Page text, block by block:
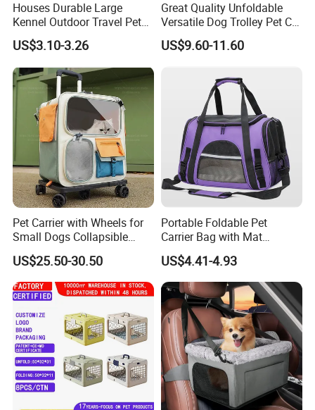
Houses Durable Large
Kennel Outdoor Travel Pet
Carrier Air Box Approved
Plastic Dog Cage
US$3.10-3.26
Great Quality Unfoldable
Versatile Dog Trolley Pet Cat
Carrier Bag with Wheels
US$9.60-11.60
Pet Carrier with Wheels for
Small Dogs Collapsible
Medium Pet Carrier Cat
Litter
US$25.50-30.50
Portable Foldable Pet
Carrier Bag with Mat
Breathable Crossbody
Handbag for Small Dogs
Cats
US$4.41-4.93